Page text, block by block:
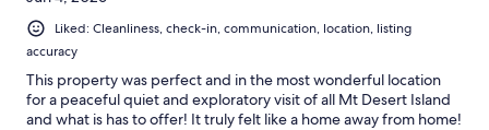
Liked: Cleanliness, check-in, communication, location, listing
accuracy
This property was perfect and in the most wonderful location
for a peaceful quiet and exploratory visit of all Mt Desert Island
and what is has to offer! It truly felt like a home away from home!